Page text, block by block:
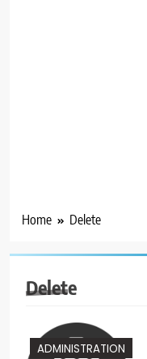
Home Delete
Delete
ADMINISTRATION